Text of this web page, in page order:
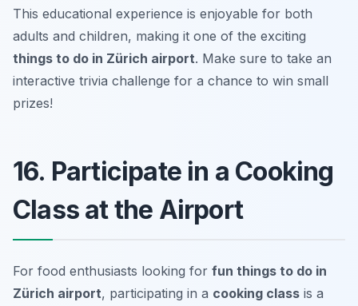
This educational experience is enjoyable for both
adults and children, making it one of the exciting
things to do in Zürich airport. Make sure to take an
interactive trivia challenge for a chance to win small
prizes!
16. Participate in a Cooking
Class at the Airport
For food enthusiasts looking for fun things to do in
Zürich airport, participating in a cooking class is a